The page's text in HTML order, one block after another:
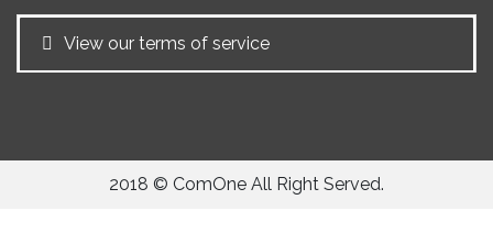
View our terms of service
2018 © ComOne All Right Served.